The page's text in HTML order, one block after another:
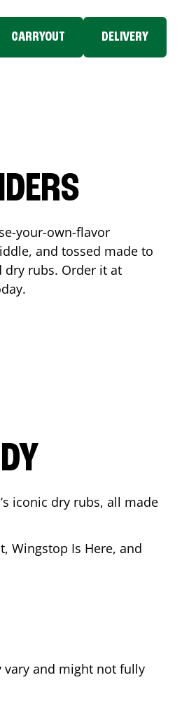
CARRYOUT DELIVERY
your-own-flavor
and tossed made to
dry rubs. Order it at
iconic dry rubs, all made
Wingstop Is Here, and
and might not fully